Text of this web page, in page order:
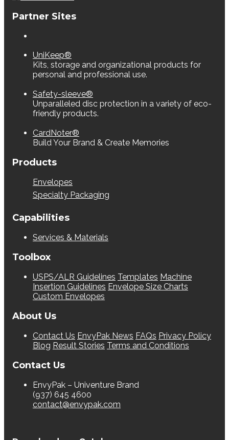
Partner Sites
UniKeep®
Kits, storage and organizational products for
personal and professional use.
Safety-sleeve®
Unparalleled disc protection in a variety of eco-
friendly products.
CardNoter®
Build Your Brand & Create Memories
Products
Envelopes
Specialty Packaging
Capabilities
Services & Materials
Toolbox
USPS/ALR Guidelines Templates Machine
Insertion Guidelines Envelope Size Charts
Custom Envelopes
About Us
Contact Us EnvyPak News FAQs Privacy Policy
Blog Result Stories Terms and Conditions
Contact Us
EnvyPak – Univenture Brand
(937) 645 4600
contact@envypak.com